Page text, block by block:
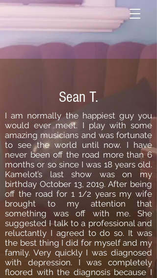
Sean T.
I am normally the happiest guy you
would ever meet. I play with some
amazing musicians and was fortunate
to see the world until now. I have
never been off the road more than 6
months or so since I was 18 years old.
Kamelot’s last show was on my
birthday October 13, 2019. After being
off the road for 1 1/2 years my wife
brought to my attention that
something was off with me. She
suggested I talk to a professional and
reluctantly I agreed to do so. It was
the best thing I did for myself and my
family. Very quickly I was diagnosed
with depression. I was completely
floored with the diagnosis because I